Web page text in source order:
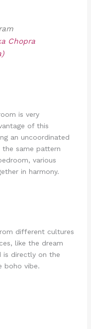
Chopra
is very
of this
an uncoordinated
same pattern
various
in harmony.
different cultures
like the dream
directly on the
boho vibe.